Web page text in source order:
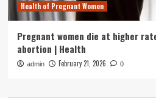
Health of Pregnant Women
Pregnant women die at higher
abortion | Health
admin February 21, 2026 0